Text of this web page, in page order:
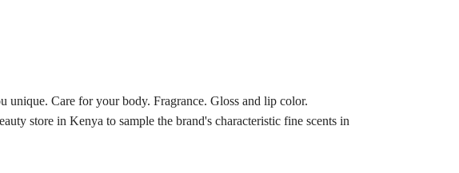
unique. Care for your body. Fragrance. Gloss and lip color.
store in Kenya to sample the brand's characteristic fine scents in